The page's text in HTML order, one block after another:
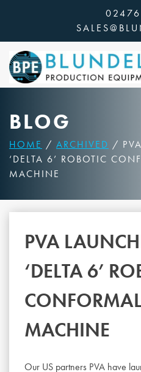
BLOG
HOME / ARCHIVED /
‘DELTA 6’ ROBOTIC
MACHINE
PVA
‘DELTA 6’
MACHINE
Our US partners PVA have